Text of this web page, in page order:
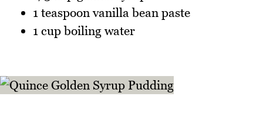
1 teaspoon vanilla bean paste
1 cup boiling water